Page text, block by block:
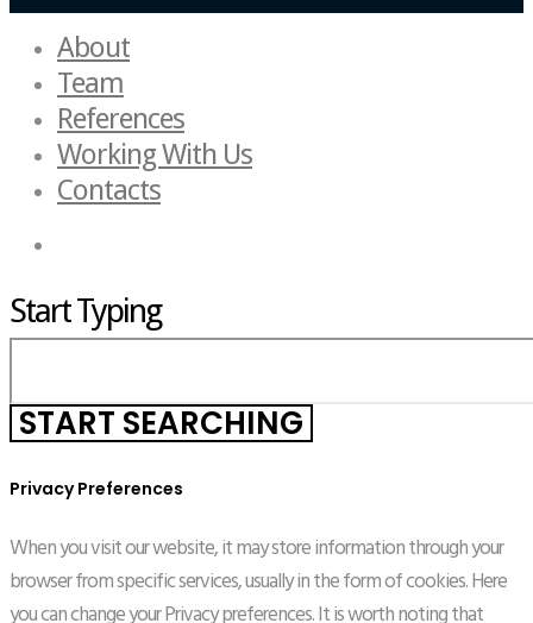
About
Team
References
Working With Us
Contacts
Start Typing
Privacy Preferences
When you visit our website, it may store information through your
browser from specific services, usually in the form of cookies. Here
you can change your Privacy preferences. It is worth noting that